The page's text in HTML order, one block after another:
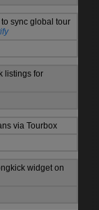
sync global tour
listings for
via Tourbox
widget on